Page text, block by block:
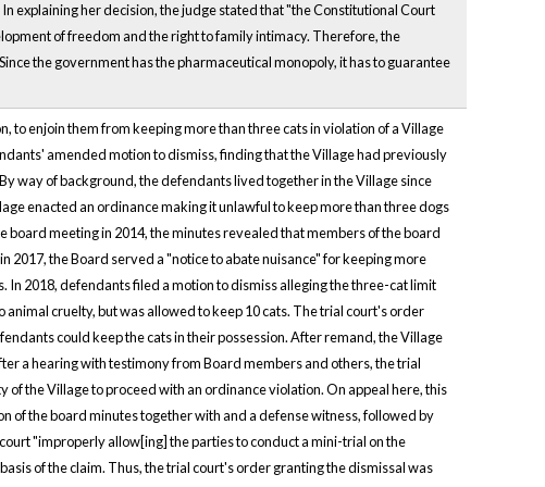
explaining her decision, the judge stated that "the Constitutional Court
of freedom and the right to family intimacy. Therefore, the
the government has the pharmaceutical monopoly, it has to guarantee
to enjoin them from keeping more than three cats in violation of a Village
amended motion to dismiss, finding that the Village had previously
way of background, the defendants lived together in the Village since
enacted an ordinance making it unlawful to keep more than three dogs
board meeting in 2014, the minutes revealed that members of the board
the Board served a "notice to abate nuisance" for keeping more
2018, defendants filed a motion to dismiss alleging the three-cat limit
cruelty, but was allowed to keep 10 cats. The trial court's order
could keep the cats in their possession. After remand, the Village
a hearing with testimony from Board members and others, the trial
the Village to proceed with an ordinance violation. On appeal here, this
of the board minutes together with and a defense witness, followed by
"improperly allow[ing] the parties to conduct a mini-trial on the
of the claim. Thus, the trial court's order granting the dismissal was